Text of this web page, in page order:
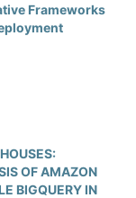
Frameworks
OF AMAZON
BIGQUERY IN